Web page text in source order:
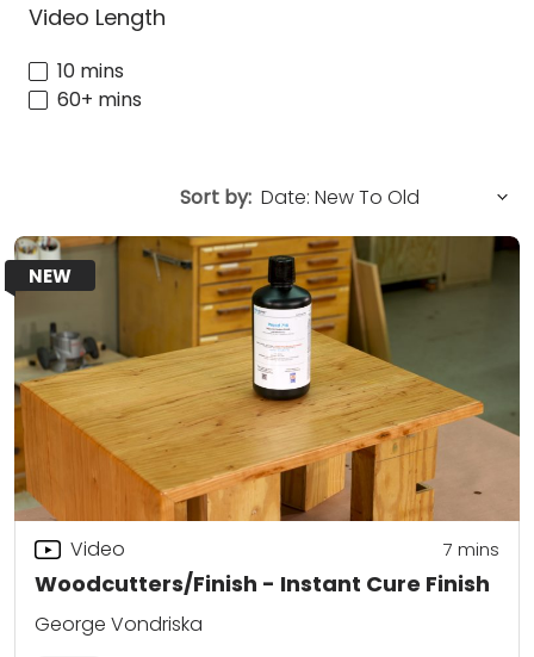
Video Length
10 mins
60+ mins
Sort by:
NEW
Woodcutters/Finish - Instant Cure Finish
Video 7 mins
George Vondriska